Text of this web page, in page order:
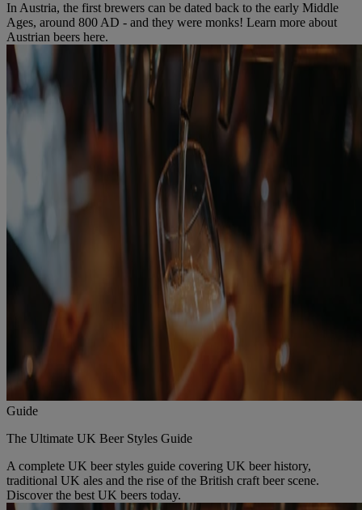
In Austria, the first brewers can be dated back to the early Middle
Ages, around 800 AD - and they were monks! Learn more about
Austrian beers here.
Guide
The Ultimate UK Beer Styles Guide
A complete UK beer styles guide covering UK beer history,
traditional UK ales and the rise of the British craft beer scene.
Discover the best UK beers today.